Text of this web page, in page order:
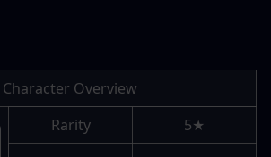
Character Overview
Rarity 5★